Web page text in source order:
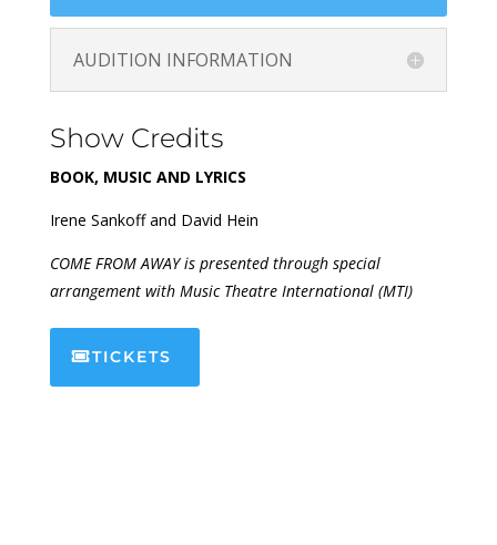
AUDITION INFORMATION
Show Credits
BOOK, MUSIC AND LYRICS
Irene Sankoff and David Hein
COME FROM AWAY is presented through special
arrangement with Music Theatre International (MTI)
TICKETS